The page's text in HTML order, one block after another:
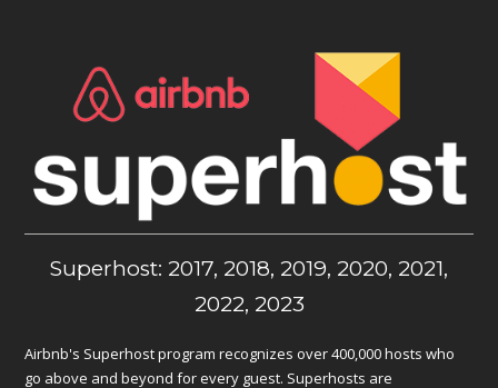
Superhost: 2017, 2018, 2019, 2020, 2021,
2022, 2023
Airbnb's Superhost program recognizes over 400,000 hosts who
go above and beyond for every guest. Superhosts are